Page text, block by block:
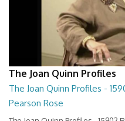
The Joan Quinn Profiles
The Joan Quinn Profiles -
Pearson Rose